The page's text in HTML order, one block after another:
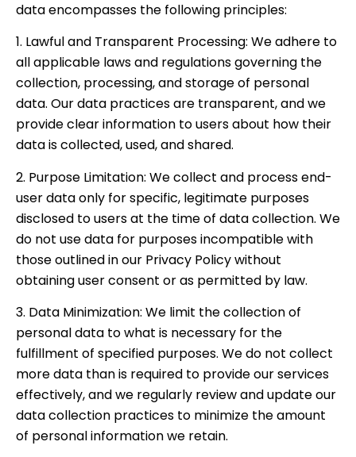
data encompasses the following principles:
1. Lawful and Transparent Processing: We adhere to
all applicable laws and regulations governing the
collection, processing, and storage of personal
data. Our data practices are transparent, and we
provide clear information to users about how their
data is collected, used, and shared.
2. Purpose Limitation: We collect and process end-
user data only for specific, legitimate purposes
disclosed to users at the time of data collection. We
do not use data for purposes incompatible with
those outlined in our Privacy Policy without
obtaining user consent or as permitted by law.
3. Data Minimization: We limit the collection of
personal data to what is necessary for the
fulfillment of specified purposes. We do not collect
more data than is required to provide our services
effectively, and we regularly review and update our
data collection practices to minimize the amount
of personal information we retain.